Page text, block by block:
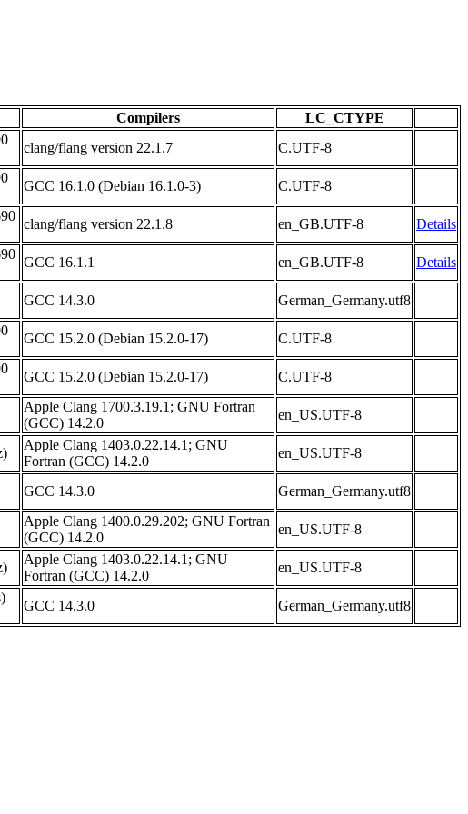
Compilers
LC_CTYPE
clang/flang version 22.1.7
C.UTF-8
GCC 16.1.0 (Debian 16.1.0-3)
C.UTF-8
clang/flang version 22.1.8 en_GB.UTF-8
Details
GCC 16.1.1 en_GB.UTF-8 Details
GCC 14.3.0 German_Germany.utf8
GCC 15.2.0 (Debian 15.2.0-17) C.UTF-8
GCC 15.2.0 (Debian 15.2.0-17) C.UTF-8
Apple Clang 1700.3.19.1; GNU Fortran
(GCC) 14.2.0
en_US.UTF-8
Apple Clang 1403.0.22.14.1; GNU
Fortran (GCC) 14.2.0
en_US.UTF-8
GCC 14.3.0 German_Germany.utf8
Apple Clang 1400.0.29.202; GNU Fortran
(GCC) 14.2.0
en_US.UTF-8
Apple Clang 1403.0.22.14.1; GNU
Fortran (GCC) 14.2.0
en_US.UTF-8
GCC 14.3.0 German_Germany.utf8